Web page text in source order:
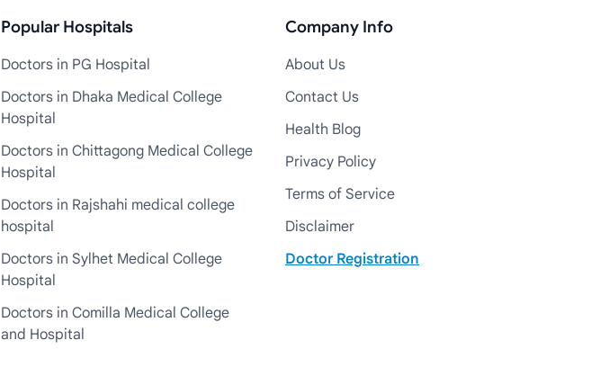
Popular Hospitals
Doctors in PG Hospital
Doctors in Dhaka Medical College
Hospital
Doctors in Chittagong Medical College
Hospital
Doctors in Rajshahi medical college
hospital
Doctors in Sylhet Medical College
Hospital
Doctors in Comilla Medical College
and Hospital
Company Info
About Us
Contact Us
Health Blog
Privacy Policy
Terms of Service
Disclaimer
Doctor Registration